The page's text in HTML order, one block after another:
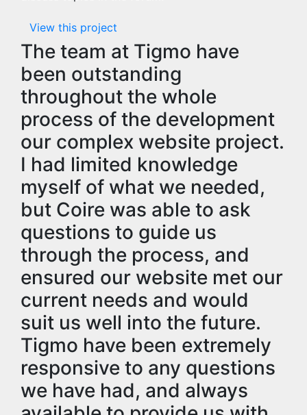
View this project
The team at Tigmo have
been outstanding
throughout the whole
process of the development
our complex website project.
I had limited knowledge
myself of what we needed,
but Coire was able to ask
questions to guide us
through the process, and
ensured our website met our
current needs and would
suit us well into the future.
Tigmo have been extremely
responsive to any questions
we have had, and always